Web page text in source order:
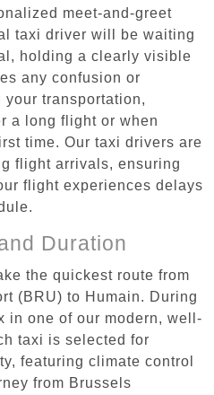
meet-and-greet
taxi driver will be waiting
holding a clearly visible
any confusion or
transportation,
a long flight or when
time. Our taxi drivers are
flight arrivals, ensuring
flight experiences delays
Duration
the quickest route from
(BRU) to Humain. During
in one of our modern, well-
taxi is selected for
featuring climate control
from Brussels